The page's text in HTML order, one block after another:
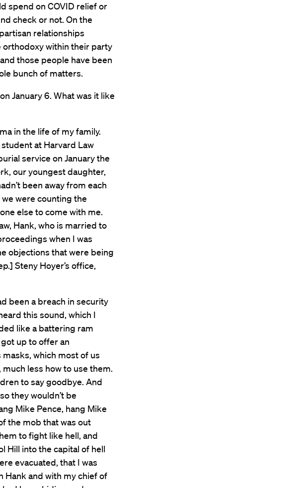
spend on COVID relief or
check or not. On the
relationships
within their party
those people have been
bunch of matters.
January 6. What was it like
in the life of my family.
at Harvard Law
service on January the
our youngest daughter,
been away from each
were counting the
else to come with me.
Hank, who is married to
when I was
objections that were being
Steny Hoyer’s office,
been a breach in security
this sound, which I
like a battering ram
up to offer an
which most of us
less how to use them.
to say goodbye. And
they wouldn’t be
Mike Pence, hang Mike
the mob that was out
to fight like hell, and
Hill into the capital of hell
evacuated, that I was
Hank and with my chief of